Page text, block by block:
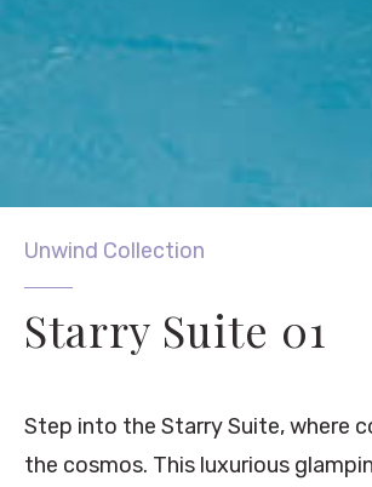
Unwind Collection
Starry Suite 01
Step into the Starry Suite, where
the cosmos. This luxurious